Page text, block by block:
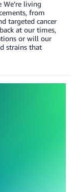
living
from
targeted cancer
at our times,
or will our
strains that